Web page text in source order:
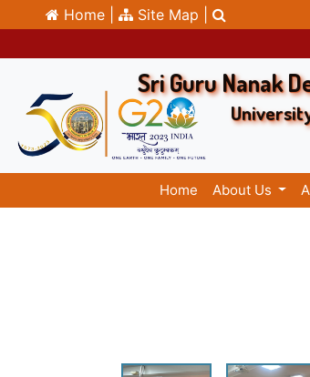
Home | Site Map |
Sri Guru Nanak
Home About Us